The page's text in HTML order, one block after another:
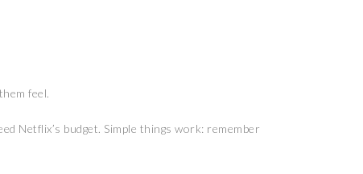
feel.
Netflix’s budget. Simple things work: remember